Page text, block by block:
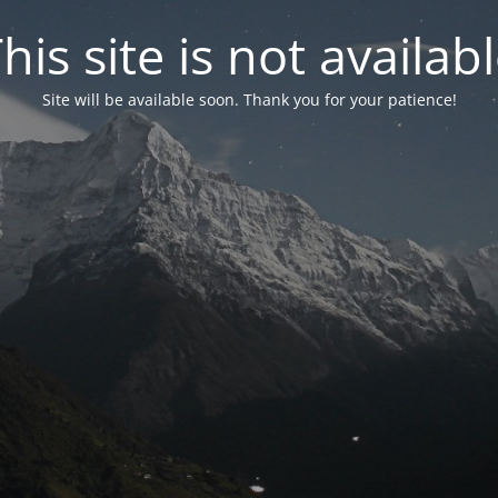
site is not
Site will be available soon. Thank you for your patience!